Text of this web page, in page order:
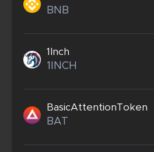
BNB
1Inch
1INCH
BasicAttentionToken
BAT